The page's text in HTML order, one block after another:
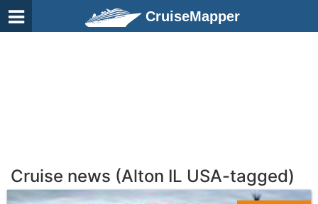
CruiseMapper
Cruise news (Alton IL USA-tagged)